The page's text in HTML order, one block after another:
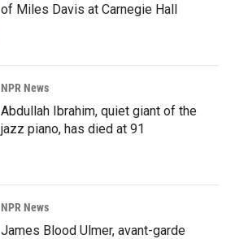
of Miles Davis at Carnegie Hall
NPR News
Abdullah Ibrahim, quiet giant of the
jazz piano, has died at 91
NPR News
James Blood Ulmer, avant-garde